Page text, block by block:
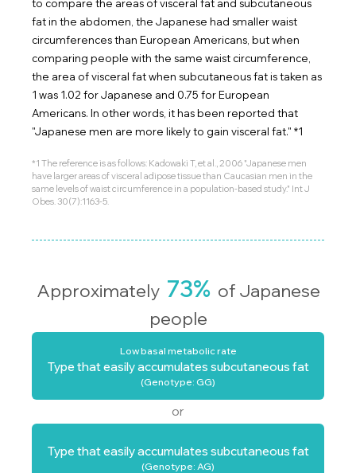
to compare the areas of visceral fat and subcutaneous
fat in the abdomen, the Japanese had smaller waist
circumferences than European Americans, but when
comparing people with the same waist circumference,
the area of visceral fat when subcutaneous fat is taken as
1 was 1.02 for Japanese and 0.75 for European
Americans. In other words, it has been reported that
"Japanese men are more likely to gain visceral fat." *1
*1 The reference is as follows: Kadowaki T, et al., 2006 "Japanese men
have larger areas of visceral adipose tissue than Caucasian men in the
same levels of waist circumference in a population-based study." Int J
Obes. 30(7):1163-5.
Approximately 73% of Japanese
people
Low basal metabolic rate
Type that easily accumulates subcutaneous fat
(Genotype: GG)
or
Type that easily accumulates subcutaneous fat
(Genotype: AG)